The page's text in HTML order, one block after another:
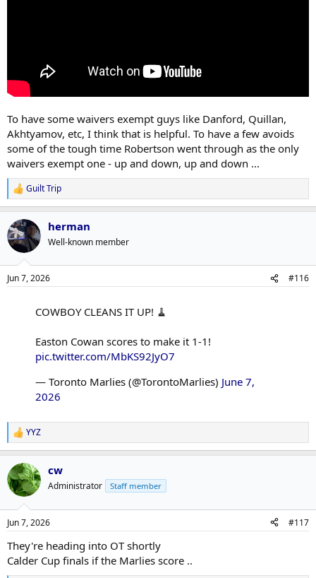
To have some waivers exempt guys like Danford, Quillan,
Akhtyamov, etc, I think that is helpful. To have a few avoids
some of the tough time Robertson went through as the only
waivers exempt one - up and down, up and down ...
R
e
a
c
t
i
s
Guilt Trip
herman
Well-known member
Jun 7, 2026 #116
COWBOY CLEANS IT UP! 🧹
Easton Cowan scores to make it 1-1!
pic.twitter.com/MbKS92JyO7
— Toronto Marlies (@TorontoMarlies) June 7,
2026
R
e
a
c
t
i
s
YYZ
cw
Administrator Staff member
Jun 7, 2026 #117
They're heading into OT shortly
Calder Cup finals if the Marlies score ..